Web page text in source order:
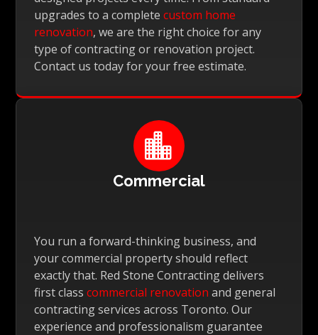
upgrades to a completecustom home
renovation, we are the right choice for any
type of contracting or renovation project.
Contact us today for your free estimate.

Commercial
You run a forward-thinking business, and
your commercial property should reflect
exactly that. Red Stone Contracting delivers
first classcommercial renovation and general
contracting services across Toronto. Our
experience and professionalism guarantee